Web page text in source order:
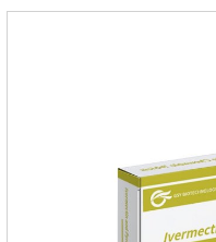
improve wasting and